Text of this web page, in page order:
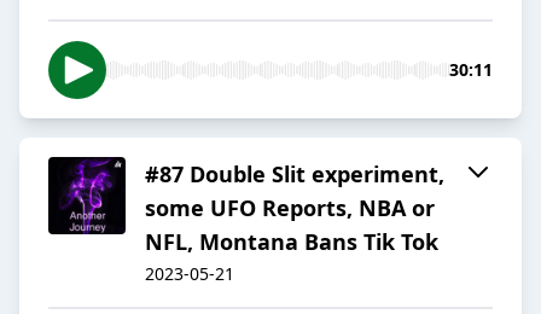
30:11
#87 Double Slit experiment,
some UFO Reports, NBA or
NFL, Montana Bans Tik Tok
2023-05-21